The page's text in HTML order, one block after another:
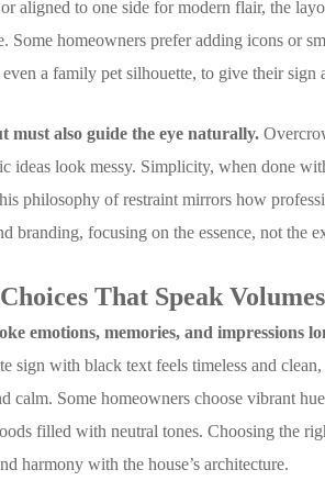
aligned to one side for modern flair, the
Some homeowners prefer adding icons or
a family pet silhouette, to give their sign
must also guide the eye naturally.
ideas look messy. Simplicity, when done
philosophy of restraint mirrors how
branding, focusing on the essence, not the
That Speak Volumes
emotions, memories, and impressions
sign with black text feels timeless and
calm. Some homeowners choose vibrant
filled with neutral tones. Choosing the
harmony with the house’s architecture.